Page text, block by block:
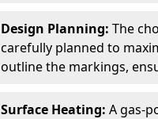
Design Planning: The
carefully planned to
outline the markings,
Surface Heating: A gas-